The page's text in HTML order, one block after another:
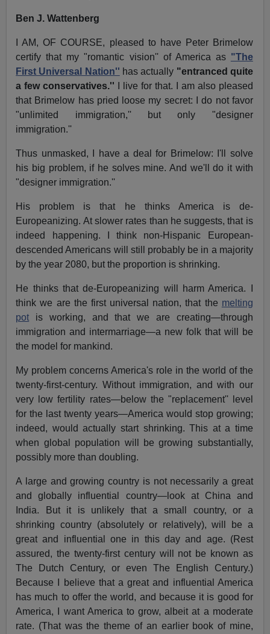
Ben J. Wattenberg
I AM, OF COURSE, pleased to have Peter Brimelow
certify that my "romantic vision'' of America as "The
First Universal Nation'' has actually "entranced quite
a few conservatives.''
I live for that. I am also pleased
that Brimelow has pried loose my secret: I do not favor
"unlimited immigration,'' but only "designer
immigration.''
Thus unmasked, I have a deal for Brimelow: I'll solve
his big problem, if he solves mine. And we'll do it with
"designer immigration.''
His problem is that he thinks America is de-
Europeanizing. At slower rates than he suggests, that is
indeed happening. I think non-Hispanic European-
descended Americans will still probably be in a majority
by the year 2080, but the proportion is shrinking.
He thinks that de-Europeanizing will harm America. I
think we are the first universal nation, that the melting
pot is working, and that we are creating—through
immigration and intermarriage—a new folk that will be
the model for mankind.
My problem concerns America's role in the world of the
twenty-first-century. Without immigration, and with our
very low fertility rates—below the "replacement'' level
for the last twenty years—America would stop growing;
indeed, would actually start shrinking. This at a time
when global population will be growing substantially,
possibly more than doubling.
A large and growing country is not necessarily a great
and globally influential country—look at China and
India. But it is unlikely that a small country, or a
shrinking country (absolutely or relatively), will be a
great and influential one in this day and age. (Rest
assured, the twenty-first century will not be known as
The Dutch Century, or even The English Century.)
Because I believe that a great and influential America
has much to offer the world, and because it is good for
America, I want America to grow, albeit at a moderate
rate. (That was the theme of an earlier book of mine,